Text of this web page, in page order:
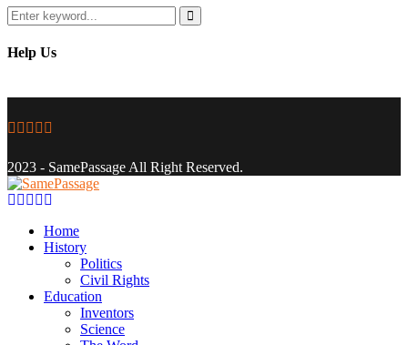
Search
for:
Search
Help Us
Facebook
Twitter
Instagram
Youtube
2023 - SamePassage All Right Reserved.
Facebook
Twitter
Instagram
Youtube
Home
History
Politics
Civil Rights
Education
Inventors
Science